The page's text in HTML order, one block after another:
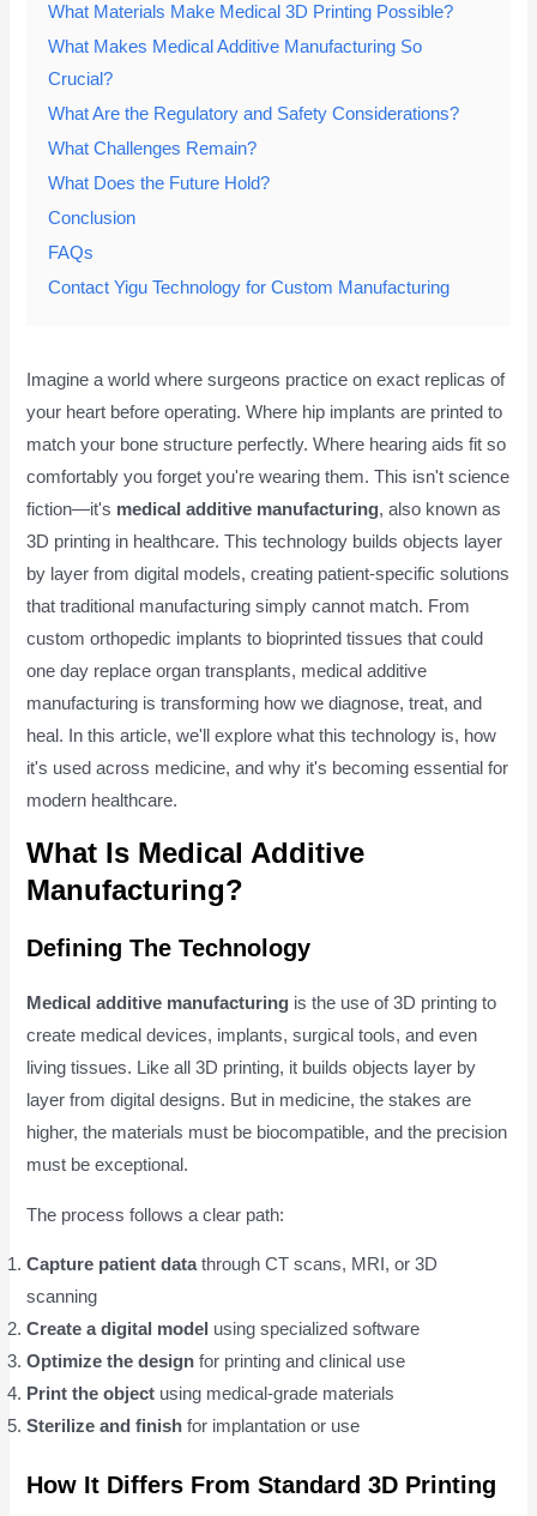
What Materials Make Medical 3D Printing Possible?
What Makes Medical Additive Manufacturing So
Crucial?
What Are the Regulatory and Safety Considerations?
What Challenges Remain?
What Does the Future Hold?
Conclusion
FAQs
Contact Yigu Technology for Custom Manufacturing
Imagine a world where surgeons practice on exact replicas of
your heart before operating. Where hip implants are printed to
match your bone structure perfectly. Where hearing aids fit so
comfortably you forget you're wearing them. This isn't science
fiction—it's medical additive manufacturing, also known as
3D printing in healthcare. This technology builds objects layer
by layer from digital models, creating patient-specific solutions
that traditional manufacturing simply cannot match. From
custom orthopedic implants to bioprinted tissues that could
one day replace organ transplants, medical additive
manufacturing is transforming how we diagnose, treat, and
heal. In this article, we'll explore what this technology is, how
it's used across medicine, and why it's becoming essential for
modern healthcare.
What Is Medical Additive
Manufacturing?
Defining The Technology
Medical additive manufacturing is the use of 3D printing to
create medical devices, implants, surgical tools, and even
living tissues. Like all 3D printing, it builds objects layer by
layer from digital designs. But in medicine, the stakes are
higher, the materials must be biocompatible, and the precision
must be exceptional.
The process follows a clear path:
Capture patient datathrough CT scans, MRI, or 3D
scanning
Create a digital model using specialized software
Optimize the design for printing and clinical use
Print the object using medical-grade materials
Sterilize and finish for implantation or use
How It Differs From Standard 3D Printing